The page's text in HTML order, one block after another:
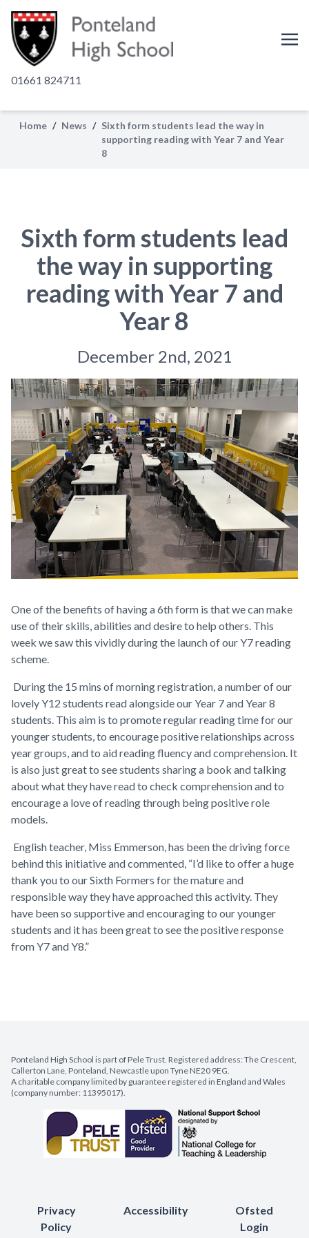
01661 824711
Home / News / Sixth form students lead the way in
supporting reading with Year 7 and Year
8
Sixth form students lead
the way in supporting
reading with Year 7 and
Year 8
December 2nd, 2021
One of the benefits of having a 6th form is that we can make
use of their skills, abilities and desire to help others. This
week we saw this vividly during the launch of our Y7 reading
scheme.
During the 15 mins of morning registration, a number of our
lovely Y12 students read alongside our Year 7 and Year 8
students. This aim is to promote regular reading time for our
younger students, to encourage positive relationships across
year groups, and to aid reading fluency and comprehension. It
is also just great to see students sharing a book and talking
about what they have read to check comprehension and to
encourage a love of reading through being positive role
models.
English teacher, Miss Emmerson, has been the driving force
behind this initiative and commented, “I’d like to offer a huge
thank you to our Sixth Formers for the mature and
responsible way they have approached this activity. They
have been so supportive and encouraging to our younger
students and it has been great to see the positive response
from Y7 and Y8.”
Ponteland High School is part of Pele Trust. Registered address: The Crescent,
Callerton Lane, Ponteland, Newcastle upon Tyne NE20 9EG.
A charitable company limited by guarantee registered in England and Wales
(company number: 11395017).
Privacy
Policy
Accessibility
Ofsted
Login